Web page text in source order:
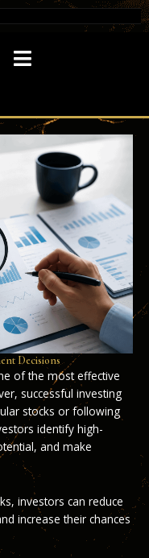
Decisions
of the most effective
successful investing
stocks or following
identify high-
and make
investors can reduce
increase their chances